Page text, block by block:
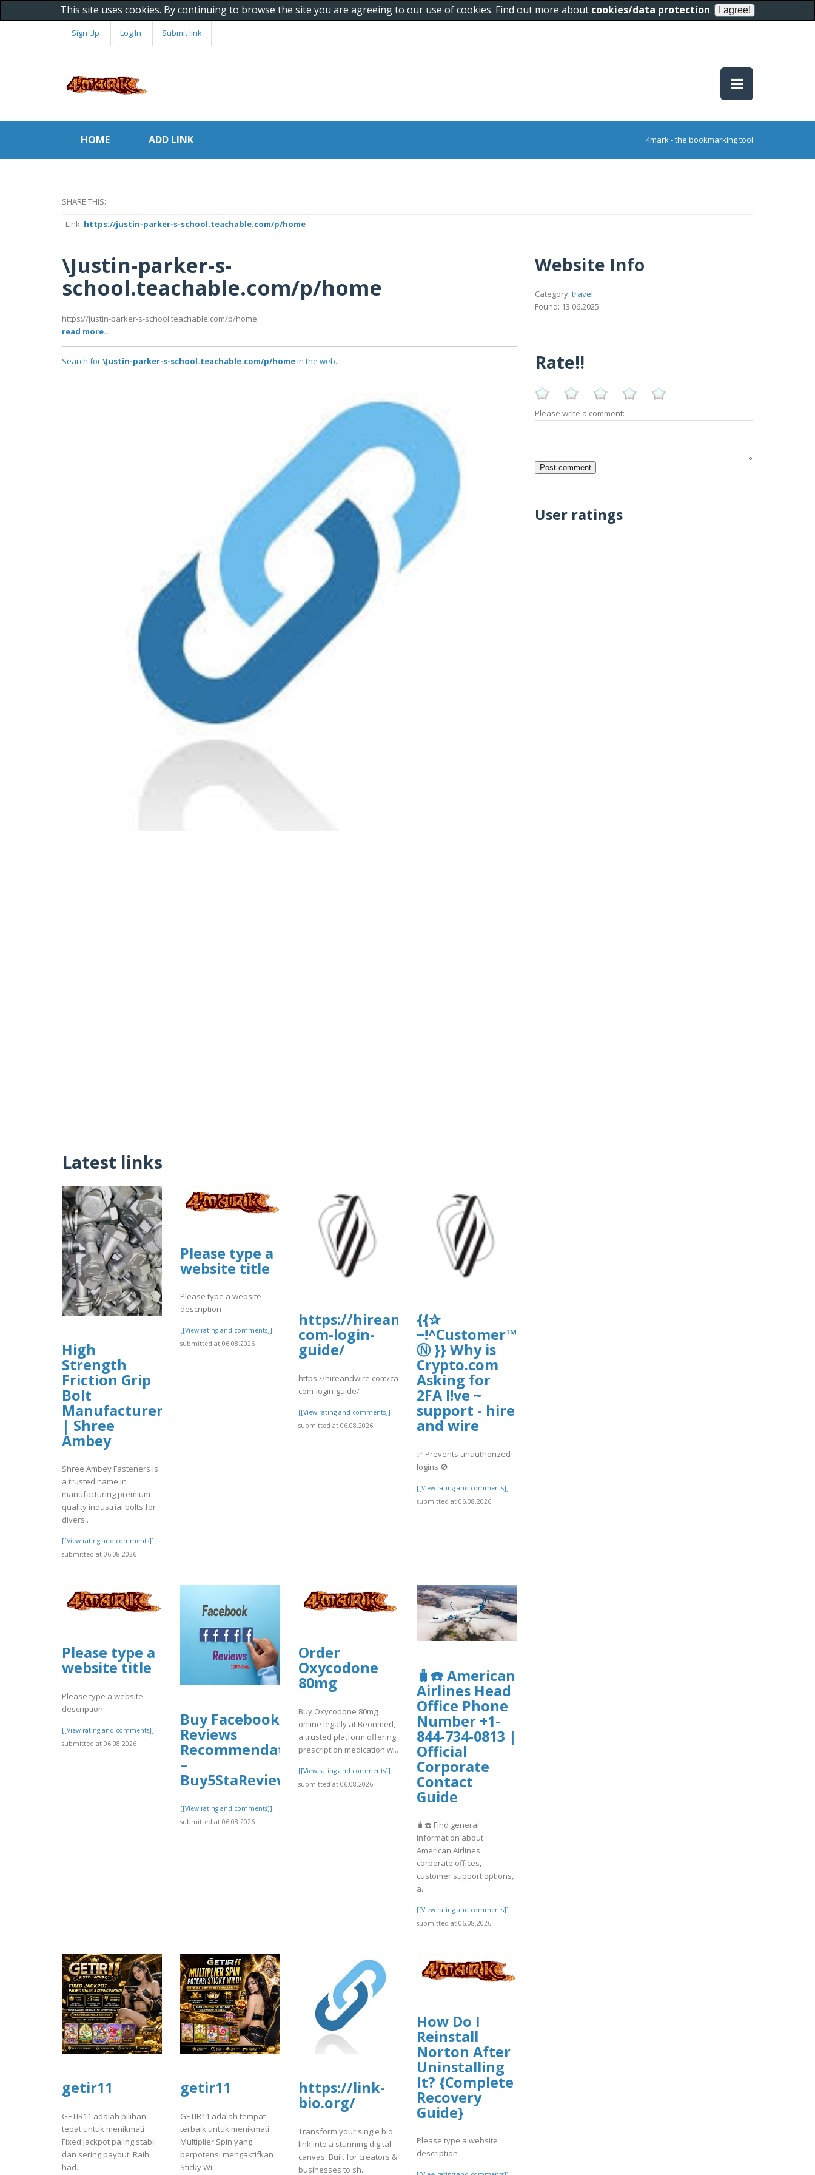
This site uses cookies. By continuing to browse the site you are agreeing to our use of cookies. Find out more about cookies/data protection.
Sign Up Log In Submit link
HOME ADD LINK 4mark - the bookmarking tool
SHARE THIS:
Link: https://justin-parker-s-school.teachable.com/p/home
\Justin-parker-s-
school.teachable.com/p/home
https://justin-parker-s-school.teachable.com/p/home
read more..
Search for\Justin-parker-s-school.teachable.com/p/homein the web..
Latest links
High
Strength
Friction Grip
Bolt
Manufacturer
| Shree
Ambey
Shree Ambey Fasteners is
a trusted name in
manufacturing premium-
quality industrial bolts for
divers..
[[View rating and comments]]
submitted at 06.08.2026
Please type a
website title
Please type a website
description
[[View rating and comments]]
submitted at 06.08.2026
https://hireandwire.com/candidate/crypto-
com-login-
guide/
https://hireandwire.com/candidate/crypto-
com-login-guide/
[[View rating and comments]]
submitted at 06.08.2026
{{✰
~!^Customer™Help
Ⓝ }} Why is
Crypto.com
Asking for
2FA l!ve ~
support - hire
and wire
✅ Prevents unauthorized
logins 🚫
[[View rating and comments]]
submitted at 06.08.2026
Please type a
website title
Please type a website
description
[[View rating and comments]]
submitted at 06.08.2026
Buy Facebook
Reviews
Recommendations
–
Buy5StaReviews
[[View rating and comments]]
submitted at 06.08.2026
Order
Oxycodone
80mg
Buy Oxycodone 80mg
online legally at Beonmed,
a trusted platform offering
prescription medication wi..
[[View rating and comments]]
submitted at 06.08.2026
🧳☎️ American
Airlines Head
Office Phone
Number +1-
844-734-0813 |
Official
Corporate
Contact
Guide
🧳☎️ Find general
information about
American Airlines
corporate offices,
customer support options,
a..
[[View rating and comments]]
submitted at 06.08.2026
getir11
GETIR11 adalah pilihan
tepat untuk menikmati
Fixed Jackpot paling stabil
dan sering payout! Raih
had..
getir11
GETIR11 adalah tempat
terbaik untuk menikmati
Multiplier Spin yang
berpotensi mengaktifkan
Sticky Wi..
https://link-
bio.org/
Transform your single bio
link into a stunning digital
canvas. Built for creators &
businesses to sh..
How Do I
Reinstall
Norton After
Uninstalling
It? {Complete
Recovery
Guide}
Please type a website
description
Website Info
Category: travel
Found: 13.06.2025
Rate!!
Please write a comment:
User ratings